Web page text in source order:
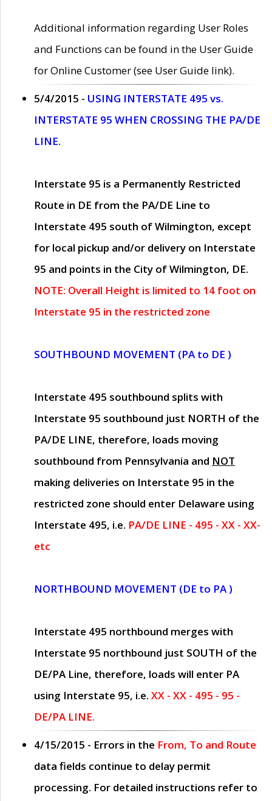
Additional information regarding User Roles
and Functions can be found in the User Guide
for Online Customer (see User Guide link).
5/4/2015 - USING INTERSTATE 495 vs.
INTERSTATE 95 WHEN CROSSING THE PA/DE
LINE.
Interstate 95 is a Permanently Restricted
Route in DE from the PA/DE Line to
Interstate 495 south of Wilmington, except
for local pickup and/or delivery on Interstate
95 and points in the City of Wilmington, DE.
NOTE: Overall Height is limited to 14 foot on
Interstate 95 in the restricted zone
SOUTHBOUND MOVEMENT (PA to DE )
Interstate 495 southbound splits with
Interstate 95 southbound just NORTH of the
PA/DE LINE, therefore, loads moving
southbound from Pennsylvania and NOT
making deliveries on Interstate 95 in the
restricted zone should enter Delaware using
Interstate 495, i.e. PA/DE LINE - 495 - XX - XX-
etc
NORTHBOUND MOVEMENT (DE to PA )
Interstate 495 northbound merges with
Interstate 95 northbound just SOUTH of the
DE/PA Line, therefore, loads will enter PA
using Interstate 95, i.e. XX - XX - 495 - 95 -
DE/PA LINE.
4/15/2015 - Errors in the From, To and Route
data fields continue to delay permit
processing. For detailed instructions refer to